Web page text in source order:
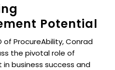
Potential
of ProcureAbility, Conrad
the pivotal role of
business success and